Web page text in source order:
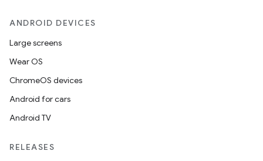
ANDROID DEVICES
Large screens
Wear OS
ChromeOS devices
Android for cars
Android TV
RELEASES